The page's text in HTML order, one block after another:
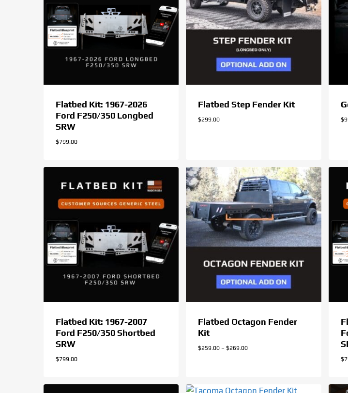
Flatbed Kit: 1967-2026
Ford F250/350 Longbed
SRW
$799.00
Flatbed Step Fender Kit
$299.00 $
Flatbed Kit: 1967-2007
Ford F250/350 Shortbed
SRW
$799.00
Flatbed Octagon Fender
Kit
$259.00 – $269.00Price
$269.00
$